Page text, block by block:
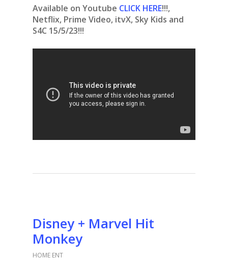
Available on Youtube CLICK HERE!!!,
Netflix, Prime Video, itvX, Sky Kids and
S4C 15/5/23!!!
Disney + Marvel Hit
Monkey
HOME ENT